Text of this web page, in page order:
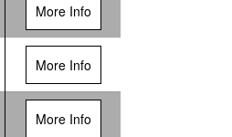
More Info
More Info
More Info